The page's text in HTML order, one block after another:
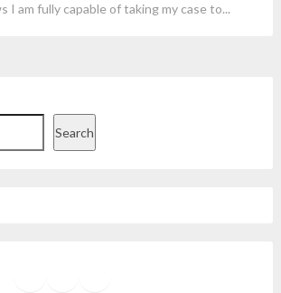
I am fully capable of taking my case to...
Search